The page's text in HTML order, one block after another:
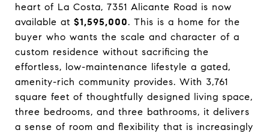
heart of La Costa, 7351 Alicante Road is now
available at $1,595,000. This is a home for the
buyer who wants the scale and character of a
custom residence without sacrificing the
effortless, low-maintenance lifestyle a gated,
amenity-rich community provides. With 3,761
square feet of thoughtfully designed living space,
three bedrooms, and three bathrooms, it delivers
a sense of room and flexibility that is increasingly